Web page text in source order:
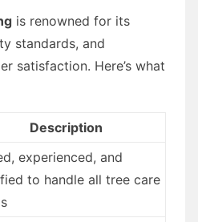
is renowned for its
standards, and
satisfaction. Here’s what
Description
experienced, and
to handle all tree care